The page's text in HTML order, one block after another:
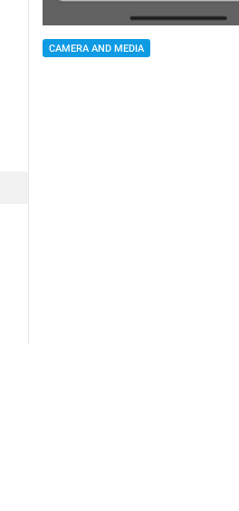
CAMERA AND MEDIA